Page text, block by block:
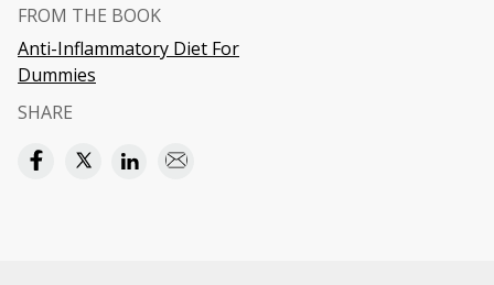
FROM THE BOOK
Anti-Inflammatory Diet For
Dummies
SHARE